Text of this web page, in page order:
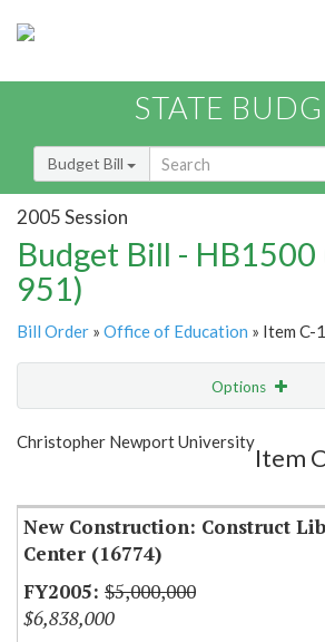
STATE
Budget Bill
2005 Session
Budget Bill - HB1500
951)
Bill Order » Office of Education » Item C-
Options
Show Highlight
Christopher Newport University
Item
New Construction: Construct
Center (16774)
$5,000,000
$6,838,000